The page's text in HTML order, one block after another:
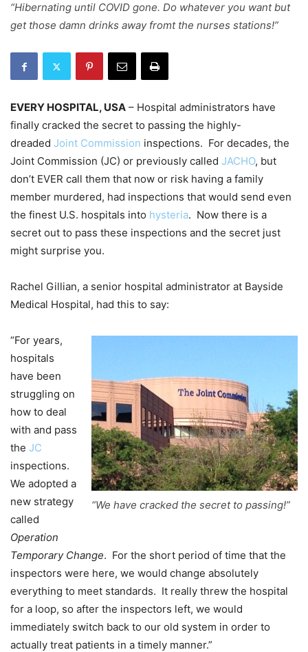
“Hibernating until COVID gone. Do whatever you want but
get those damn drinks away fromt the nurses stations!”
EVERY HOSPITAL, USA – Hospital administrators have
finally cracked the secret to passing the highly-
dreaded Joint Commission inspections. For decades, the
Joint Commission (JC) or previously called JACHO, but
don’t EVER call them that now or risk having a family
member murdered, had inspections that would send even
the finest U.S. hospitals into hysteria. Now there is a
secret out to pass these inspections and the secret just
might surprise you.
Rachel Gillian, a senior hospital administrator at Bayside
Medical Hospital, had this to say:
“We have cracked the secret to passing!”
“For years,
hospitals
have been
struggling on
how to deal
with and pass
the JC
inspections.
We adopted a
new strategy
called
Operation
Temporary Change. For the short period of time that the
inspectors were here, we would change absolutely
everything to meet standards. It really threw the hospital
for a loop, so after the inspectors left, we would
immediately switch back to our old system in order to
actually treat patients in a timely manner.”